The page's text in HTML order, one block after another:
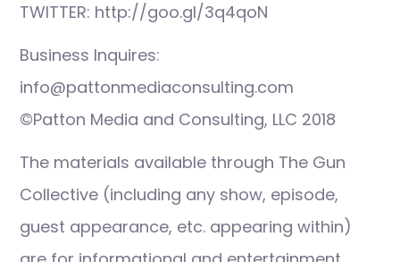
TWITTER: http://goo.gl/3q4qoN
Business Inquires:
info@pattonmediaconsulting.com
©Patton Media and Consulting, LLC 2018
The materials available through The Gun
Collective (including any show, episode,
guest appearance, etc. appearing within)